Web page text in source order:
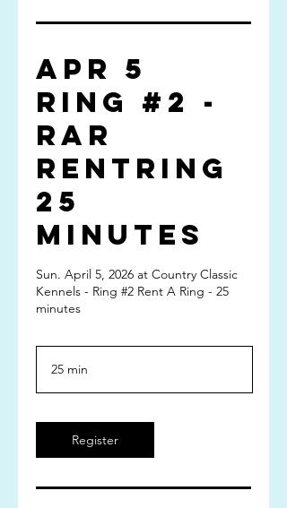
Apr 5
Ring #2 -
RAR
RentRing
25
minutes
Sun. April 5, 2026 at Country Classic
Kennels - Ring #2 Rent A Ring - 25
minutes
25 min
i
n
Register